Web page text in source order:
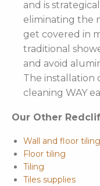
and is
eliminating the
get covered in
traditional
and avoid
The installation
cleaning WAY
Our Other
Wall and floor tiling
Floor tiling
Tiling
Tiles supplies